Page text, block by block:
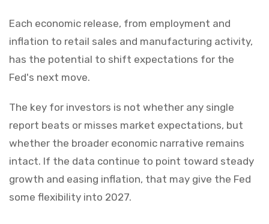
Each economic release, from employment and
inflation to retail sales and manufacturing activity,
has the potential to shift expectations for the
Fed's next move.
The key for investors is not whether any single
report beats or misses market expectations, but
whether the broader economic narrative remains
intact. If the data continue to point toward steady
growth and easing inflation, that may give the Fed
some flexibility into 2027.